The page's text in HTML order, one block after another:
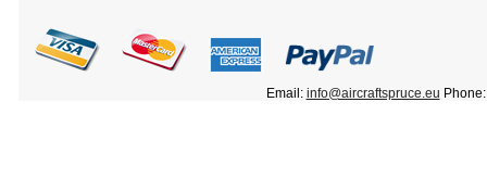
Email: info@aircraftspruce.eu